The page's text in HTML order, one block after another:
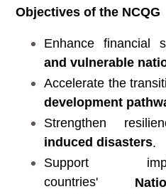
Objectives of the NCQG
Enhance financial
and vulnerable
Accelerate the
development
Strengthen
induced disasters.
Support
countries'